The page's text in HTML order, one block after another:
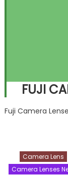
FUJI
Fuji Camera
Camera Lens
Camera Lenses